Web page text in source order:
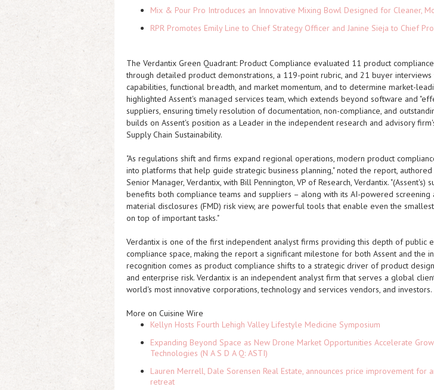
Mix & Pour Pro Introduces an Innovative Mixing Bowl Designed for Cleaner,
RPR Promotes Emily Line to Chief Strategy Officer and Janine Sieja to Chief
The Verdantix Green Quadrant: Product Compliance evaluated 11 product
through detailed product demonstrations, a 119-point rubric, and 21 buyer interviews
capabilities, functional breadth, and market momentum, and to determine market-
highlighted Assent's managed services team, which extends beyond software and
suppliers, ensuring timely resolution of documentation, non-compliance, and
builds on Assent's position as a Leader in the independent research and advisory
Supply Chain Sustainability.
"As regulations shift and firms expand regional operations, modern product
into platforms that help guide strategic business planning," noted the report, authored
Senior Manager, Verdantix, with Bill Pennington, VP of Research, Verdantix. "(Assent's)
benefits both compliance teams and suppliers – along with its AI-powered screening
material disclosures (FMD) risk view, are powerful tools that enable even the
on top of important tasks."
Verdantix is one of the first independent analyst firms providing this depth of public
compliance space, making the report a significant milestone for both Assent and the
recognition comes as product compliance shifts to a strategic driver of product
and enterprise risk. Verdantix is an independent analyst firm that serves a global
world's most innovative corporations, technology and services vendors, and investors.
More on Cuisine Wire
Kellyn Hosts Fourth Lehigh Valley Lifestyle Medicine Symposium
Expanding Beyond Space as New Drone Market Opportunities Accelerate
Technologies (N A S D A Q: ASTI)
Lauren Merrell, Dale Sorensen Real Estate, announces price improvement for
retreat